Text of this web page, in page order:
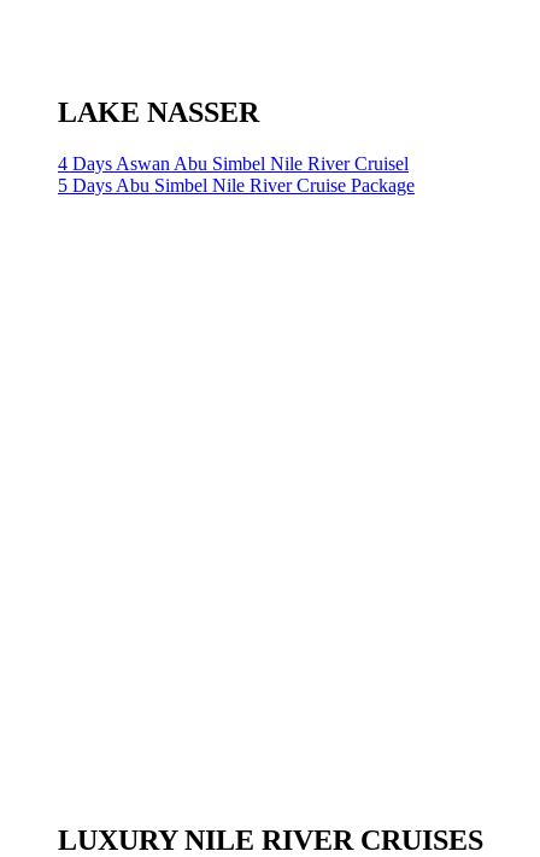
LAKE NASSER
4 Days Aswan Abu Simbel Nile River Cruisel
5 Days Abu Simbel Nile River Cruise Package
LUXURY NILE RIVER CRUISES